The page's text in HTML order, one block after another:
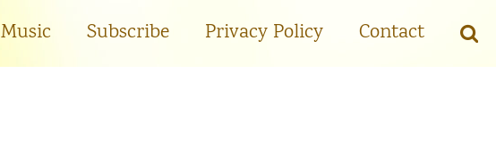
Music Subscribe Privacy Policy Contact